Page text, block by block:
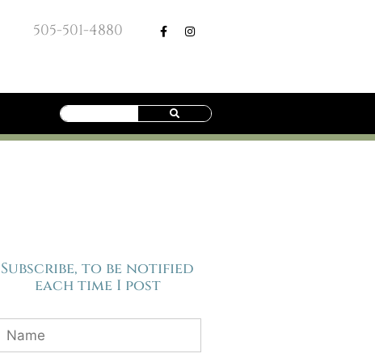
505-501-4880
Subscribe, to be notified
each time I post